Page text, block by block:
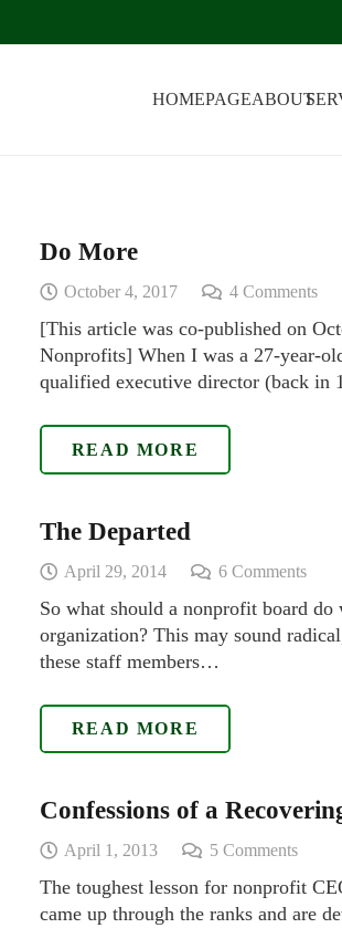
HOMEPAGEABOUT
Do More
October 4, 2017 4 Comments
[This article was co-published on
Nonprofits] When I was a 27-year-
qualified executive director (back in
READ MORE
The Departed
April 29, 2014 6 Comments
So what should a nonprofit board
organization? This may sound
these staff members…
READ MORE
Confessions of a
April 1, 2013 5 Comments
The toughest lesson for nonprofit
came up through the ranks and are